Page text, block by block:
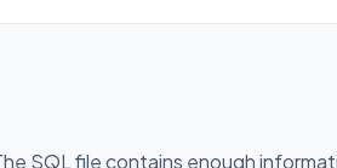
SQL file contains enough